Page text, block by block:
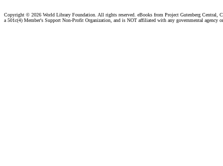
Copyright © 2026 World Library Foundation. All rights reserved. eBooks from Project Gutenberg Central,
a 501c(4) Member's Support Non-Profit Organization, and is NOT affiliated with any governmental agency